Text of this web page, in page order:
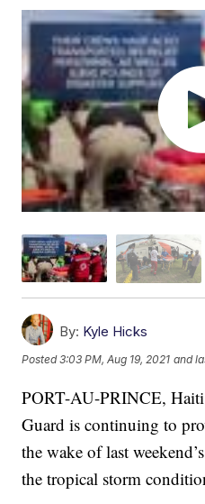
By: Kyle Hicks
Posted3:03 PM, Aug 19, 2021 and
PORT-AU-PRINCE,
Guard is continuing to
the wake of last
the tropical storm